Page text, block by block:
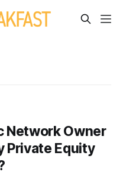
Network Owner
Private Equity